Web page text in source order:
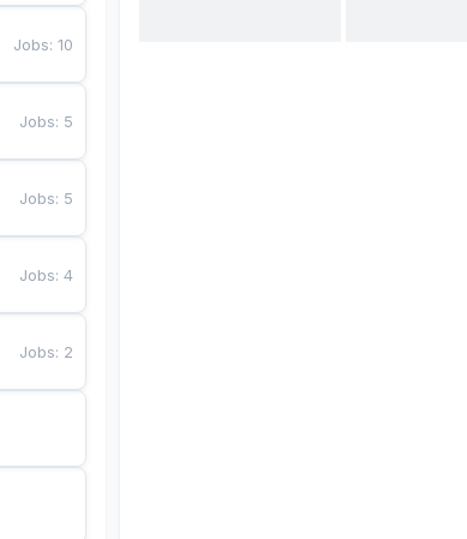
Jobs:10
Jobs: 5
Jobs: 5
Jobs:4
Jobs: 2